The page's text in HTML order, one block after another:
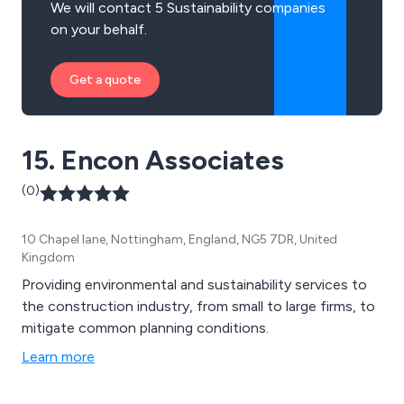
We will contact 5 Sustainability companies
on your behalf.
Get a quote
15. Encon Associates
(0)
10 Chapel lane, Nottingham, England, NG5 7DR, United
Kingdom
Providing environmental and sustainability services to
the construction industry, from small to large firms, to
mitigate common planning conditions.
Learn more